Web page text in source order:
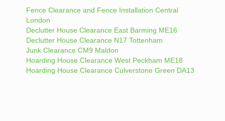
Fence Clearance and Fence Installation Central
London
Declutter House Clearance East Barming ME16
Declutter House Clearance N17 Tottenham
Junk Clearance CM9 Maldon
Hoarding House Clearance West Peckham ME18
Hoarding House Clearance Culverstone Green DA13